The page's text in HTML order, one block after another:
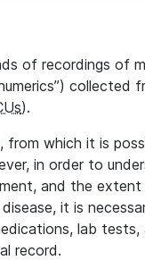
of recordings of
collected
).
which it is
in order to
and the extent
it is
lab
record.